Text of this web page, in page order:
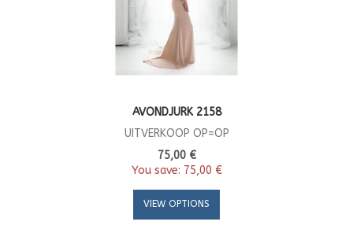
AVONDJURK 2158
UITVERKOOP OP=OP
75,00 €
You save: 75,00 €
VIEW OPTIONS